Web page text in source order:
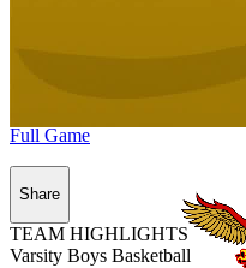
Full Game
Share
TEAM HIGHLIGHTS
Varsity Boys Basketball